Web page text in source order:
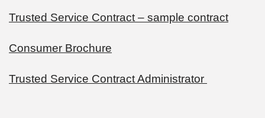
Trusted Service Contract – sample contract
Consumer Brochure
Trusted Service Contract Administrator